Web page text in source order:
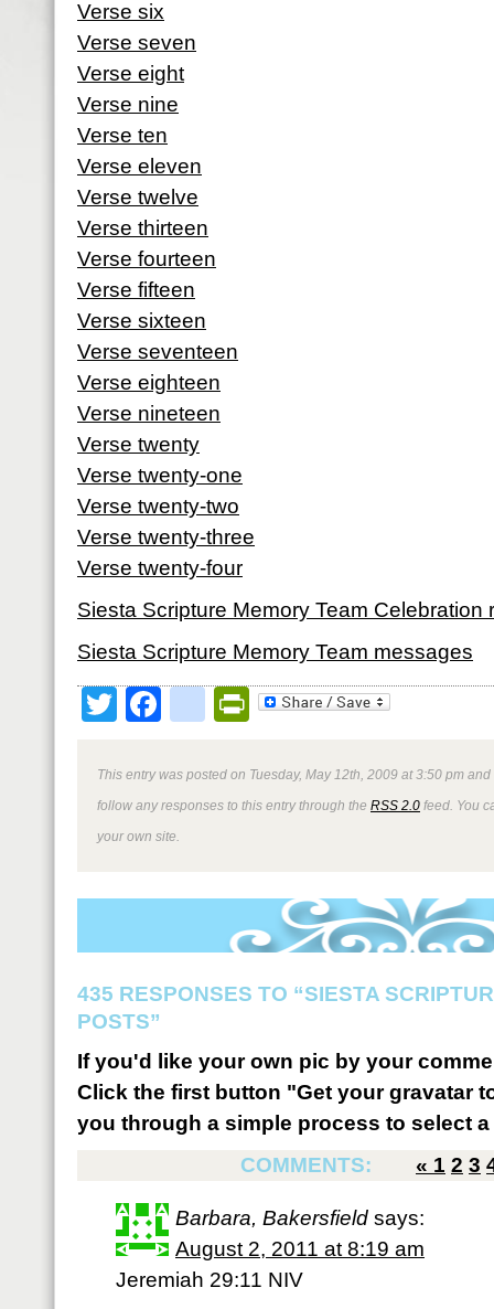
Verse six
Verse seven
Verse eight
Verse nine
Verse ten
Verse eleven
Verse twelve
Verse thirteen
Verse fourteen
Verse fifteen
Verse sixteen
Verse seventeen
Verse eighteen
Verse nineteen
Verse twenty
Verse twenty-one
Verse twenty-two
Verse twenty-three
Verse twenty-four
Siesta Scripture Memory Team Celebration
Siesta Scripture Memory Team messages
TwitterFacebookPrintFriendly
This entry was posted on Tuesday, May 12th, 2009 at 3:50 pm
follow any responses to this entry through the RSS 2.0 feed. You
your own site.
435 RESPONSES TO “SIESTA
POSTS”
If you'd like your own pic by your
Click the first button "Get your gravatar
you through a simple process to select
COMMENTS:
« 1 2 3
Barbara, Bakersfield says:
August 2, 2011 at 8:19 am
Jeremiah 29:11 NIV